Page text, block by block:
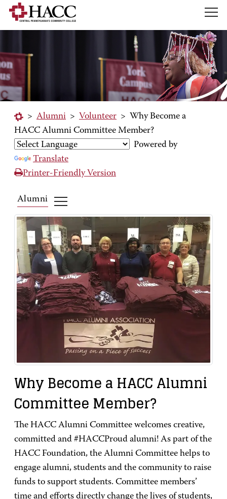
> Alumni > Volunteer > Why Become a
HACC Alumni Committee Member?
Powered by
Translate
Printer-Friendly Version
Alumni
Why Become a HACC Alumni
Committee Member?
The HACC Alumni Committee welcomes creative,
committed and #HACCProud alumni! As part of the
HACC Foundation, the Alumni Committee helps to
engage alumni, students and the community to raise
funds to support students. Committee members’
time and efforts directly change the lives of students,